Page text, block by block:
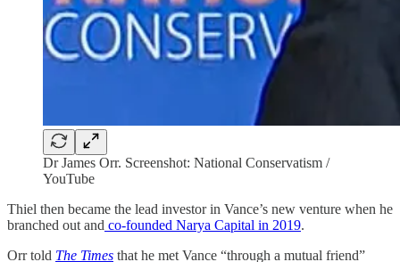
Dr James Orr. Screenshot: National Conservatism /
YouTube
Thiel then became the lead investor in Vance’s new venture when he
branched out and co-founded Narya Capital in 2019.
Orr told The Times that he met Vance “through a mutual friend”